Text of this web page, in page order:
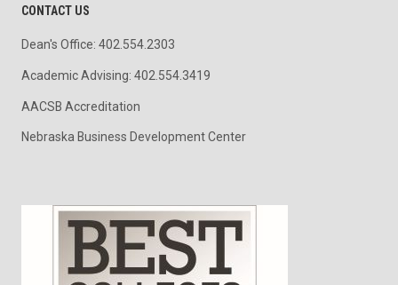
CONTACT US
Dean's Office: 402.554.2303
Academic Advising: 402.554.3419
AACSB Accreditation
Nebraska Business Development Center